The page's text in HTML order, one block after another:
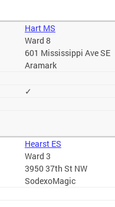
Hart MS
Ward 8
601 Mississippi Ave SE
Aramark
✓
Hearst ES
Ward 3
3950 37th St NW
SodexoMagic